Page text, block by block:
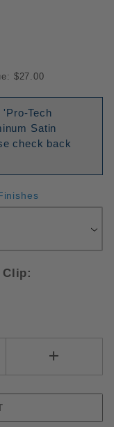
$27.00
Tech
Satin
check back
Clip: